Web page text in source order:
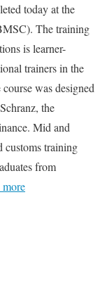
today at the
The training
is learner-
trainers in the
was designed
the
Mid and
customs training
from